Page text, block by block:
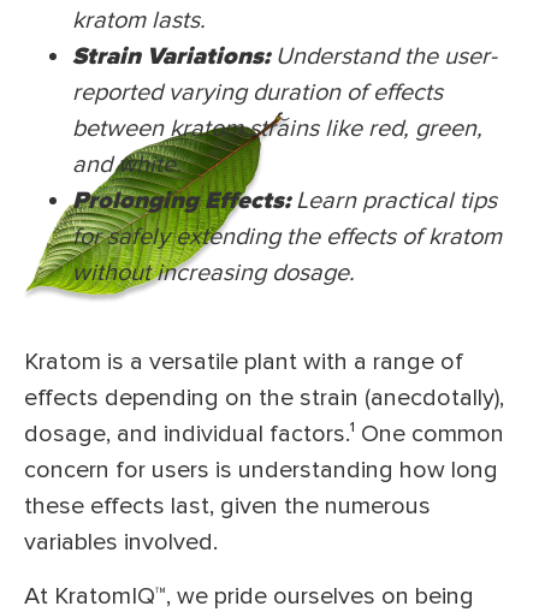
kratom lasts.
Strain Variations:Understand the user-
reported varying duration of effects
between kratom strains like red, green,
and white.
Prolonging Effects:Learn practical tips
for safely extending the effects of kratom
without increasing dosage.
Kratom is a versatile plant with a range of
effects depending on the strain (anecdotally),
dosage, and individual factors.¹ One common
concern for users is understanding how long
these effects last, given the numerous
variables involved.
At KratomIQ™, we pride ourselves on being